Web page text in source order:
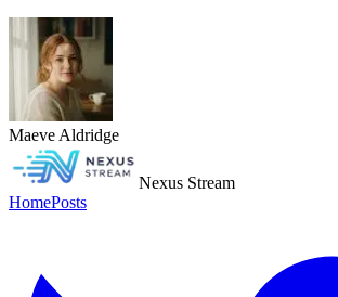
Maeve Aldridge
Nexus Stream
HomePosts